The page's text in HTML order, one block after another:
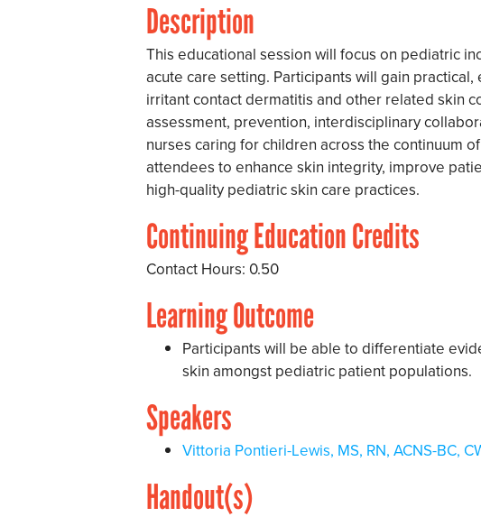
Description
This educational session will focus on pediatric
acute care setting. Participants will gain
irritant contact dermatitis and other related skin
assessment, prevention, interdisciplinary
nurses caring for children across the continuum
attendees to enhance skin integrity, improve
high-quality pediatric skin care practices.
Continuing Education Credits
Contact Hours: 0.50
Learning Outcome
Participants will be able to differentiate
skin amongst pediatric patient populations.
Speakers
Vittoria Pontieri-Lewis, MS, RN, ACNS-BC,
Handout(s)